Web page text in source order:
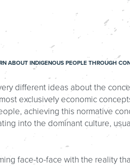
ABOUT INDIGENOUS PEOPLE THROUGH
different ideas about the
exclusively economic
achieving this normative
into the dominant culture,
face-to-face with the reality